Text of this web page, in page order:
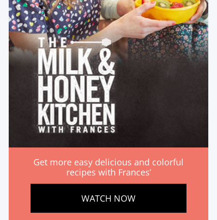
Get more easy delicious and colorful
recipes with Frances’
WATCH NOW